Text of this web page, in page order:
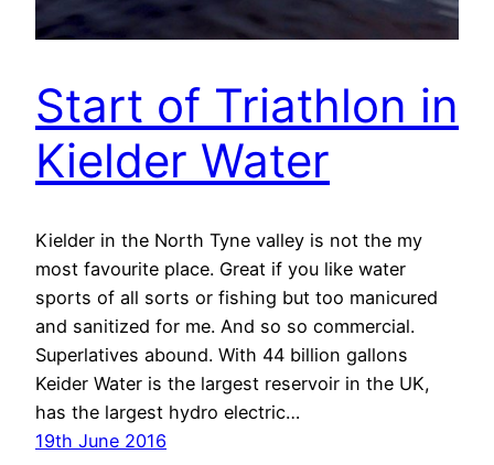
Start of Triathlon in
Kielder Water
Kielder in the North Tyne valley is not the my
most favourite place. Great if you like water
sports of all sorts or fishing but too manicured
and sanitized for me. And so so commercial.
Superlatives abound. With 44 billion gallons
Keider Water is the largest reservoir in the UK,
has the largest hydro electric…
19th June 2016